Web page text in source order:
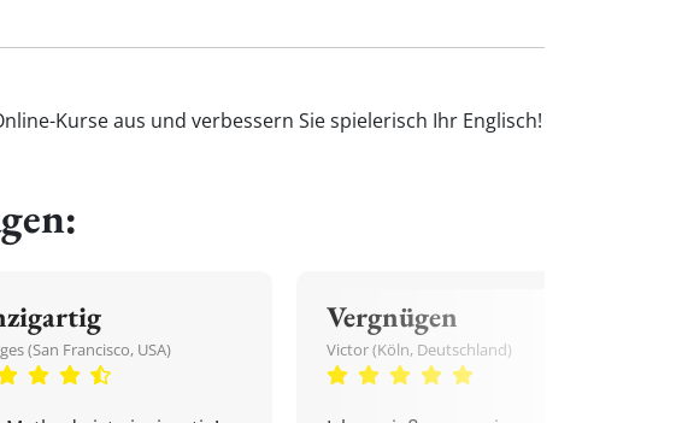
Kurse aus und verbessern Sie spielerisch Ihr Englisch!
(San Francisco, USA)
Vergnügen
Victor (Köln, Deutschland)